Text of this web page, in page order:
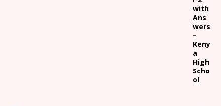
with
Ans
wers
–
Keny
a
High
Scho
ol